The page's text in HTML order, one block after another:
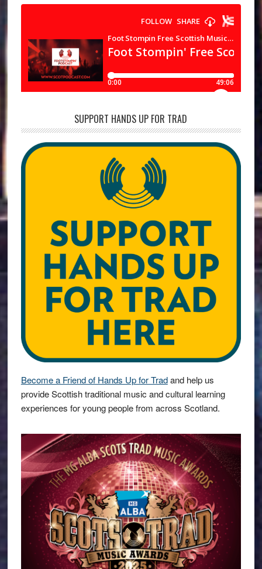
SUPPORT HANDS UP FOR TRAD
Become a Friend of Hands Up for Tradand help us
provide Scottish traditional music and cultural learning
experiences for young people from across Scotland.